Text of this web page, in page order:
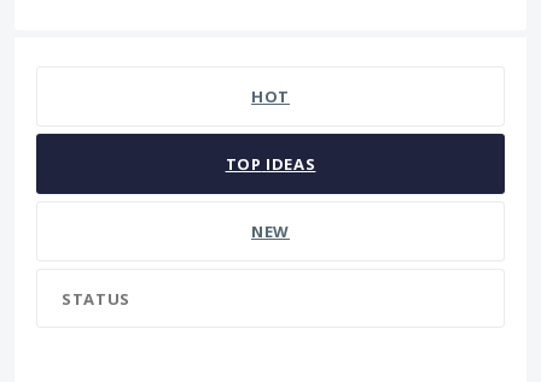
HOT
TOP IDEAS
NEW
STATUS